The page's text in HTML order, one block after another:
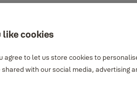
like cookies
agree to let us store cookies to
with our social media, advertising